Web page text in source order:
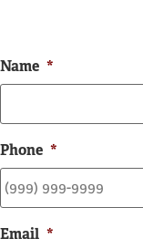
Name *
Phone *
Email *